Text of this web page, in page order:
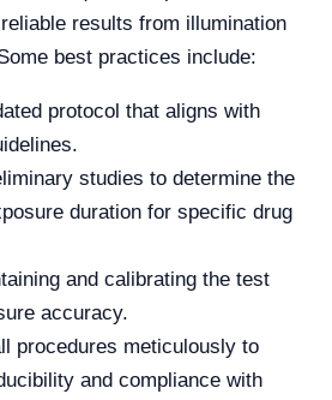
results from illumination
best practices include:
protocol that aligns with
studies to determine the
duration for specific drug
and calibrating the test
accuracy.
procedures meticulously to
and compliance with